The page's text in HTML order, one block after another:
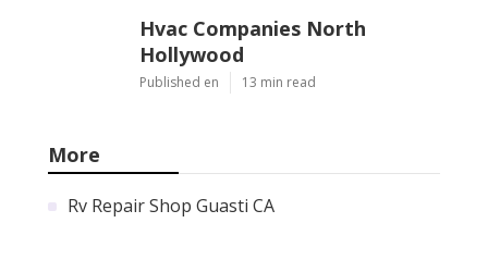
Hvac Companies North
Hollywood
Published en 13 min read
More
Rv Repair Shop Guasti CA